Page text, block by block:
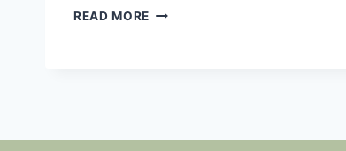
READ MORE CHILDCARE
YOUR